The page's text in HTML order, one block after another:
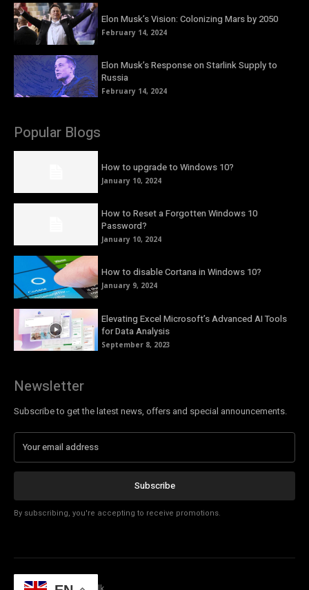
Elon Musk’s Vision: Colonizing Mars by 2050
February 14, 2024
Elon Musk’s Response on Starlink Supply to
Russia
February 14, 2024
Popular Blogs
How to upgrade to Windows 10?
January 10, 2024
How to Reset a Forgotten Windows 10
Password?
January 10, 2024
How to disable Cortana in Windows 10?
January 9, 2024
Elevating Excel Microsoft’s Advanced AI Tools
for Data Analysis
September 8, 2023
Newsletter
Subscribe to get the latest news, offers and special announcements.
Subscribe
By subscribing, you're accepting to receive promotions.